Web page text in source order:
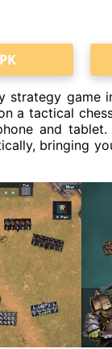
strategy
a tactical
and
bringing